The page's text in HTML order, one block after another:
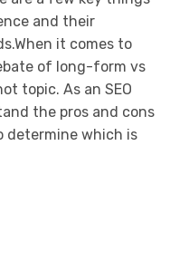
and their
it comes to
of long-form vs
topic. As an SEO
the pros and cons
determine which is